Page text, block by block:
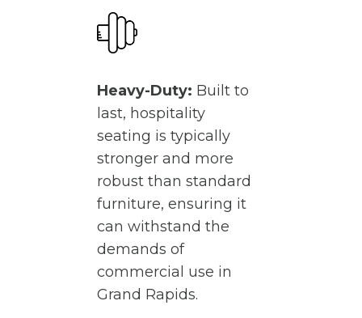
Heavy-Duty: Built to
last, hospitality
seating is typically
stronger and more
robust than standard
furniture, ensuring it
can withstand the
demands of
commercial use in
Grand Rapids.